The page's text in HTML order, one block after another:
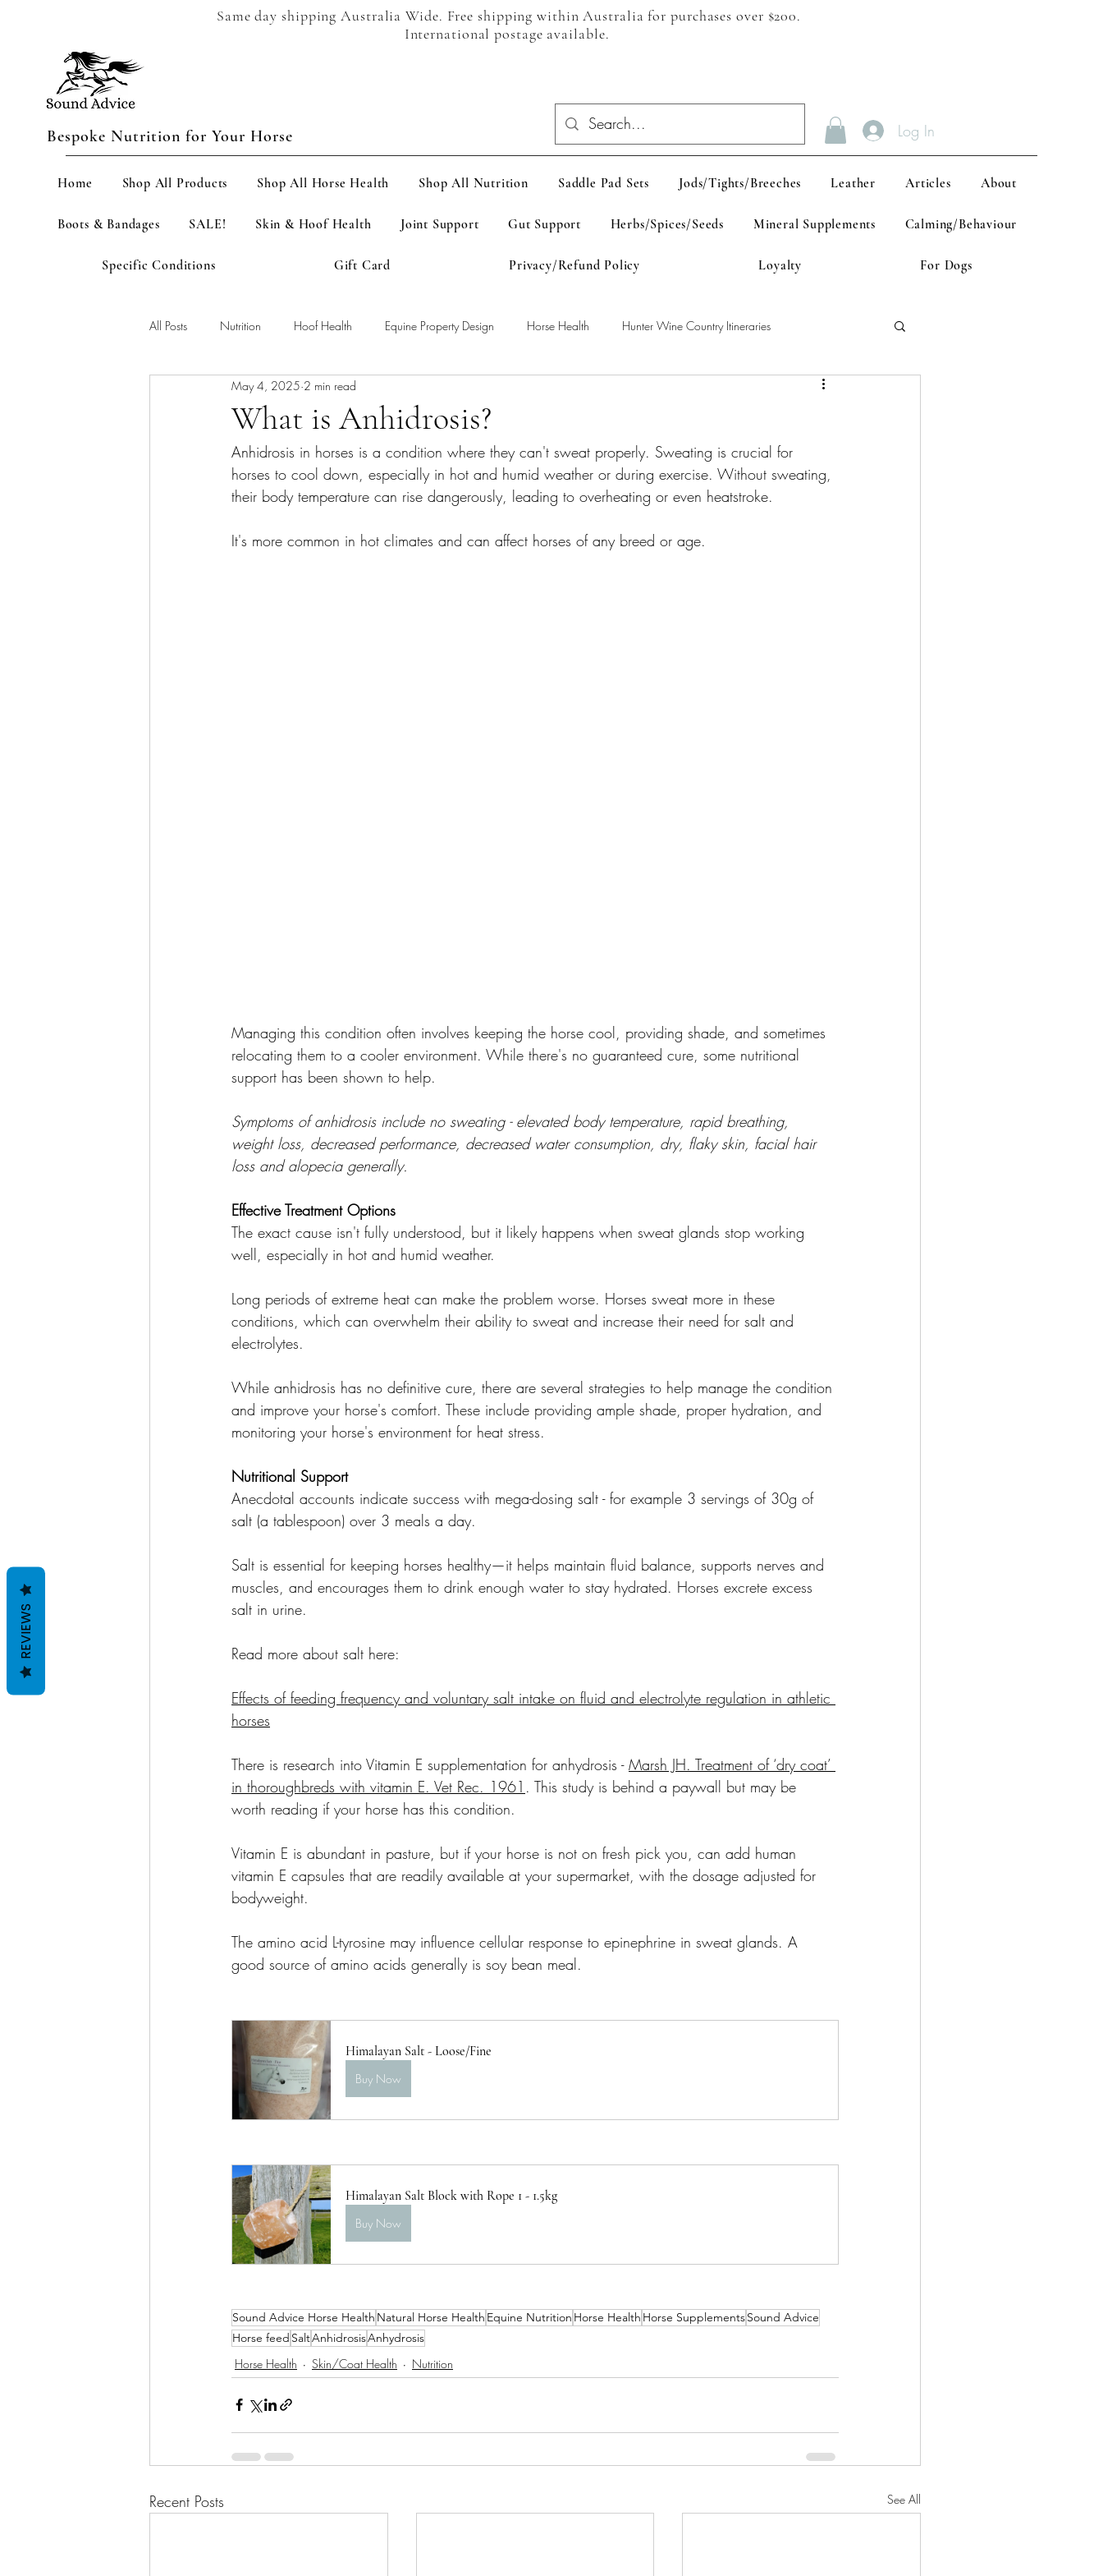
Same day shipping Australia Wide. Free shipping within Australia for purchases over $200.
International postage available.
Bespoke Nutrition for Your Horse Log In
Home Shop All Products Shop All Horse Health Shop All Nutrition Saddle Pad Sets Jods/Tights/Breeches Leather Articles About
Boots & Bandages SALE! Skin & Hoof Health Joint Support Gut Support Herbs/Spices/Seeds Mineral Supplements Calming/Behaviour
Specific Conditions Gift Card Privacy/Refund Policy Loyalty For Dogs
All Posts Nutrition Hoof Health Equine Property Design Horse Health Hunter Wine Country Itineraries
Skin/Coat Health Parasite Management
What is Anhidrosis?
May 4, 2025 2 min read
Anhidrosis in horses is a condition where they can't sweat properly. Sweating is crucial for
horses to cool down, especially in hot and humid weather or during exercise. Without sweating,
their body temperature can rise dangerously, leading to overheating or even heatstroke.
It's more common in hot climates and can affect horses of any breed or age.
Managing this condition often involves keeping the horse cool, providing shade, and sometimes
relocating them to a cooler environment. While there's no guaranteed cure, some nutritional
support has been shown to help.
Symptoms of anhidrosis include no sweating - elevated body temperature, rapid breathing,
weight loss, decreased performance, decreased water consumption, dry, flaky skin, facial hair
loss and alopecia generally.
Effective Treatment Options
The exact cause isn't fully understood, but it likely happens when sweat glands stop working
well, especially in hot and humid weather.
Long periods of extreme heat can make the problem worse. Horses sweat more in these
conditions, which can overwhelm their ability to sweat and increase their need for salt and
electrolytes.
While anhidrosis has no definitive cure, there are several strategies to help manage the condition
and improve your horse's comfort. These include providing ample shade, proper hydration, and
monitoring your horse's environment for heat stress.
Nutritional Support
Anecdotal accounts indicate success with mega-dosing salt - for example 3 servings of 30g of
salt (a tablespoon) over 3 meals a day.
Salt is essential for keeping horses healthy—it helps maintain fluid balance, supports nerves and
muscles, and encourages them to drink enough water to stay hydrated. Horses excrete excess
salt in urine.
Read more about salt here:
Effects of feeding frequency and voluntary salt intake on fluid and electrolyte regulation in athletic
horses
There is research into Vitamin E supplementation for anhydrosis - Marsh JH. Treatment of ‘dry coat’
in thoroughbreds with vitamin E. Vet Rec. 1961 . This study is behind a paywall but may be
worth reading if your horse has this condition.
Vitamin E is abundant in pasture, but if your horse is not on fresh pick you, can add human
vitamin E capsules that are readily available at your supermarket, with the dosage adjusted for
bodyweight.
The amino acid L-tyrosine may influence cellular response to epinephrine in sweat glands. A
good source of amino acids generally is soy bean meal.
Himalayan Salt - Loose/Fine
Buy Now
Himalayan Salt Block with Rope 1 - 1.5kg
Buy Now
Sound Advice Horse Health Natural Horse Health Equine Nutrition Horse Health Horse SupplementsSound Advice
Horse feed SaltAnhidrosisAnhydrosis
Horse Health Skin/Coat Health Nutrition
Recent Posts See All
REVIEWS